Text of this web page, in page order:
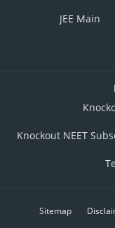
JEE Main
Knockout NEET
Sitemap